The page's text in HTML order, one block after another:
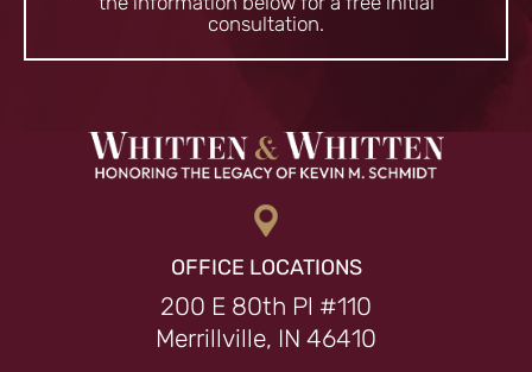
consultation.
OFFICE LOCATIONS
200 E 80th Pl #110
Merrillville, IN 46410